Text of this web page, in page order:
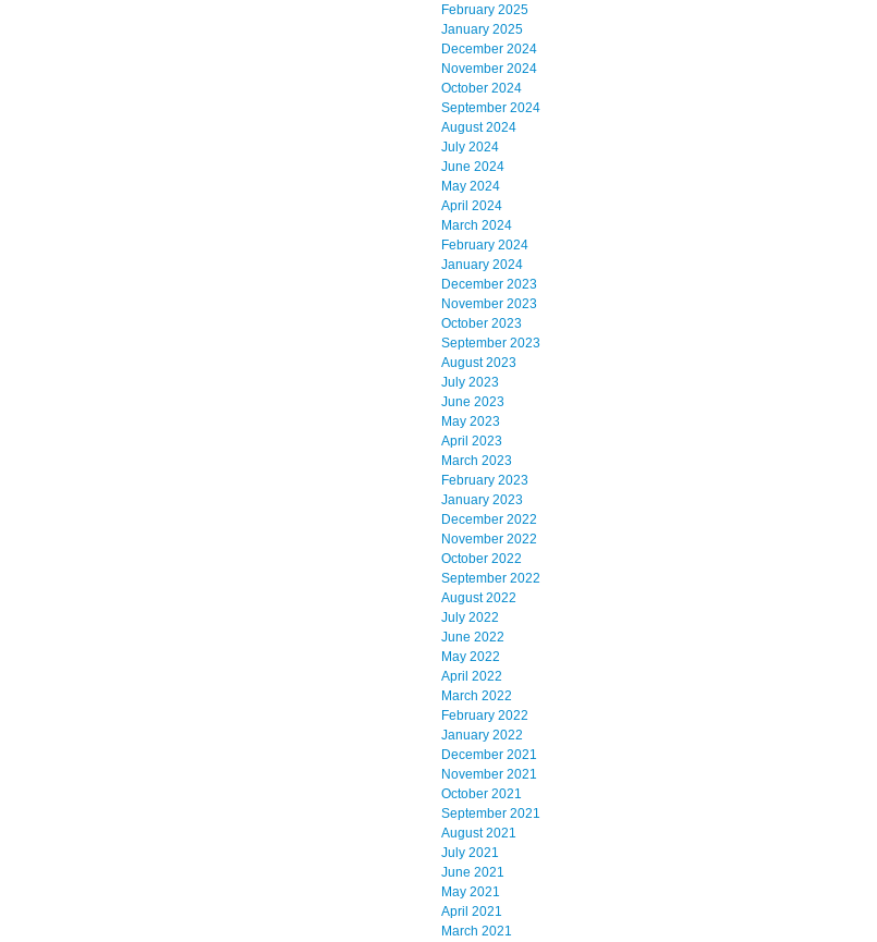
February 2025
January 2025
December 2024
November 2024
October 2024
September 2024
August 2024
July 2024
June 2024
May 2024
April 2024
March 2024
February 2024
January 2024
December 2023
November 2023
October 2023
September 2023
August 2023
July 2023
June 2023
May 2023
April 2023
March 2023
February 2023
January 2023
December 2022
November 2022
October 2022
September 2022
August 2022
July 2022
June 2022
May 2022
April 2022
March 2022
February 2022
January 2022
December 2021
November 2021
October 2021
September 2021
August 2021
July 2021
June 2021
May 2021
April 2021
March 2021